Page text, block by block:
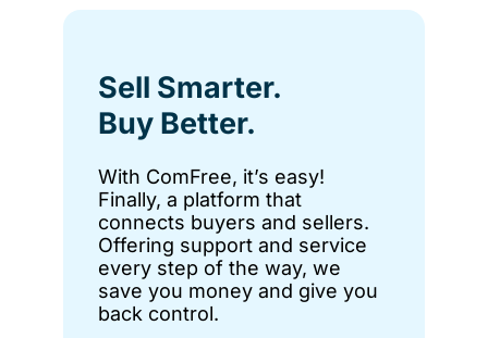
Sell Smarter.
Buy Better.
With ComFree, it’s easy!
Finally, a platform that
connects buyers and sellers.
Offering support and service
every step of the way, we
save you money and give you
back control.